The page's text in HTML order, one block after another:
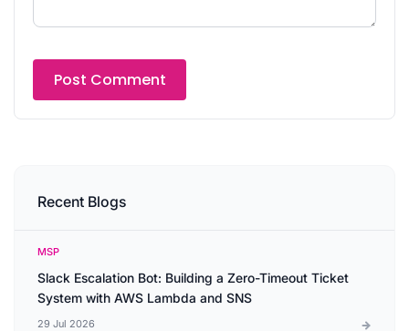
Recent Blogs
MSP
Slack Escalation Bot: Building a Zero-Timeout Ticket
System with AWS Lambda and SNS
29 Jul 2026